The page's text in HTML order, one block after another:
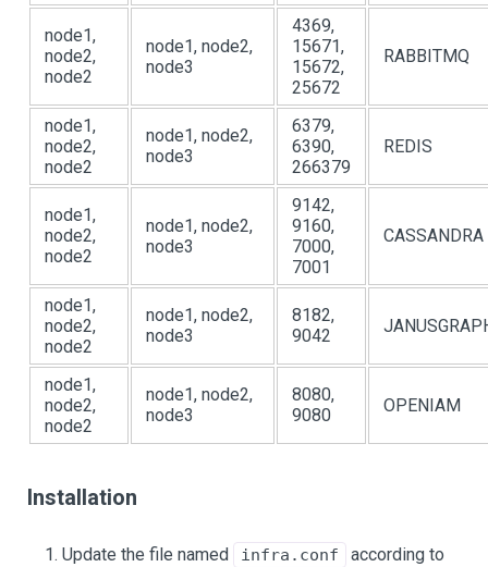
node1,
node2,
node2
node1, node2,
node3
4369,
15671,
15672,
25672
RABBITMQ
node1,
node2,
node2
node1, node2,
node3
6379,
6390,
266379
REDIS
node1,
node2,
node2
node1, node2,
node3
9142,
9160,
7000,
7001
CASSANDRA
node1,
node2,
node2
node1, node2,
node3
8182,
9042
node1,
node2,
node2
node1, node2,
node3
8080,
9080
OPENIAM
Installation
Update the file named infra.conf
according to